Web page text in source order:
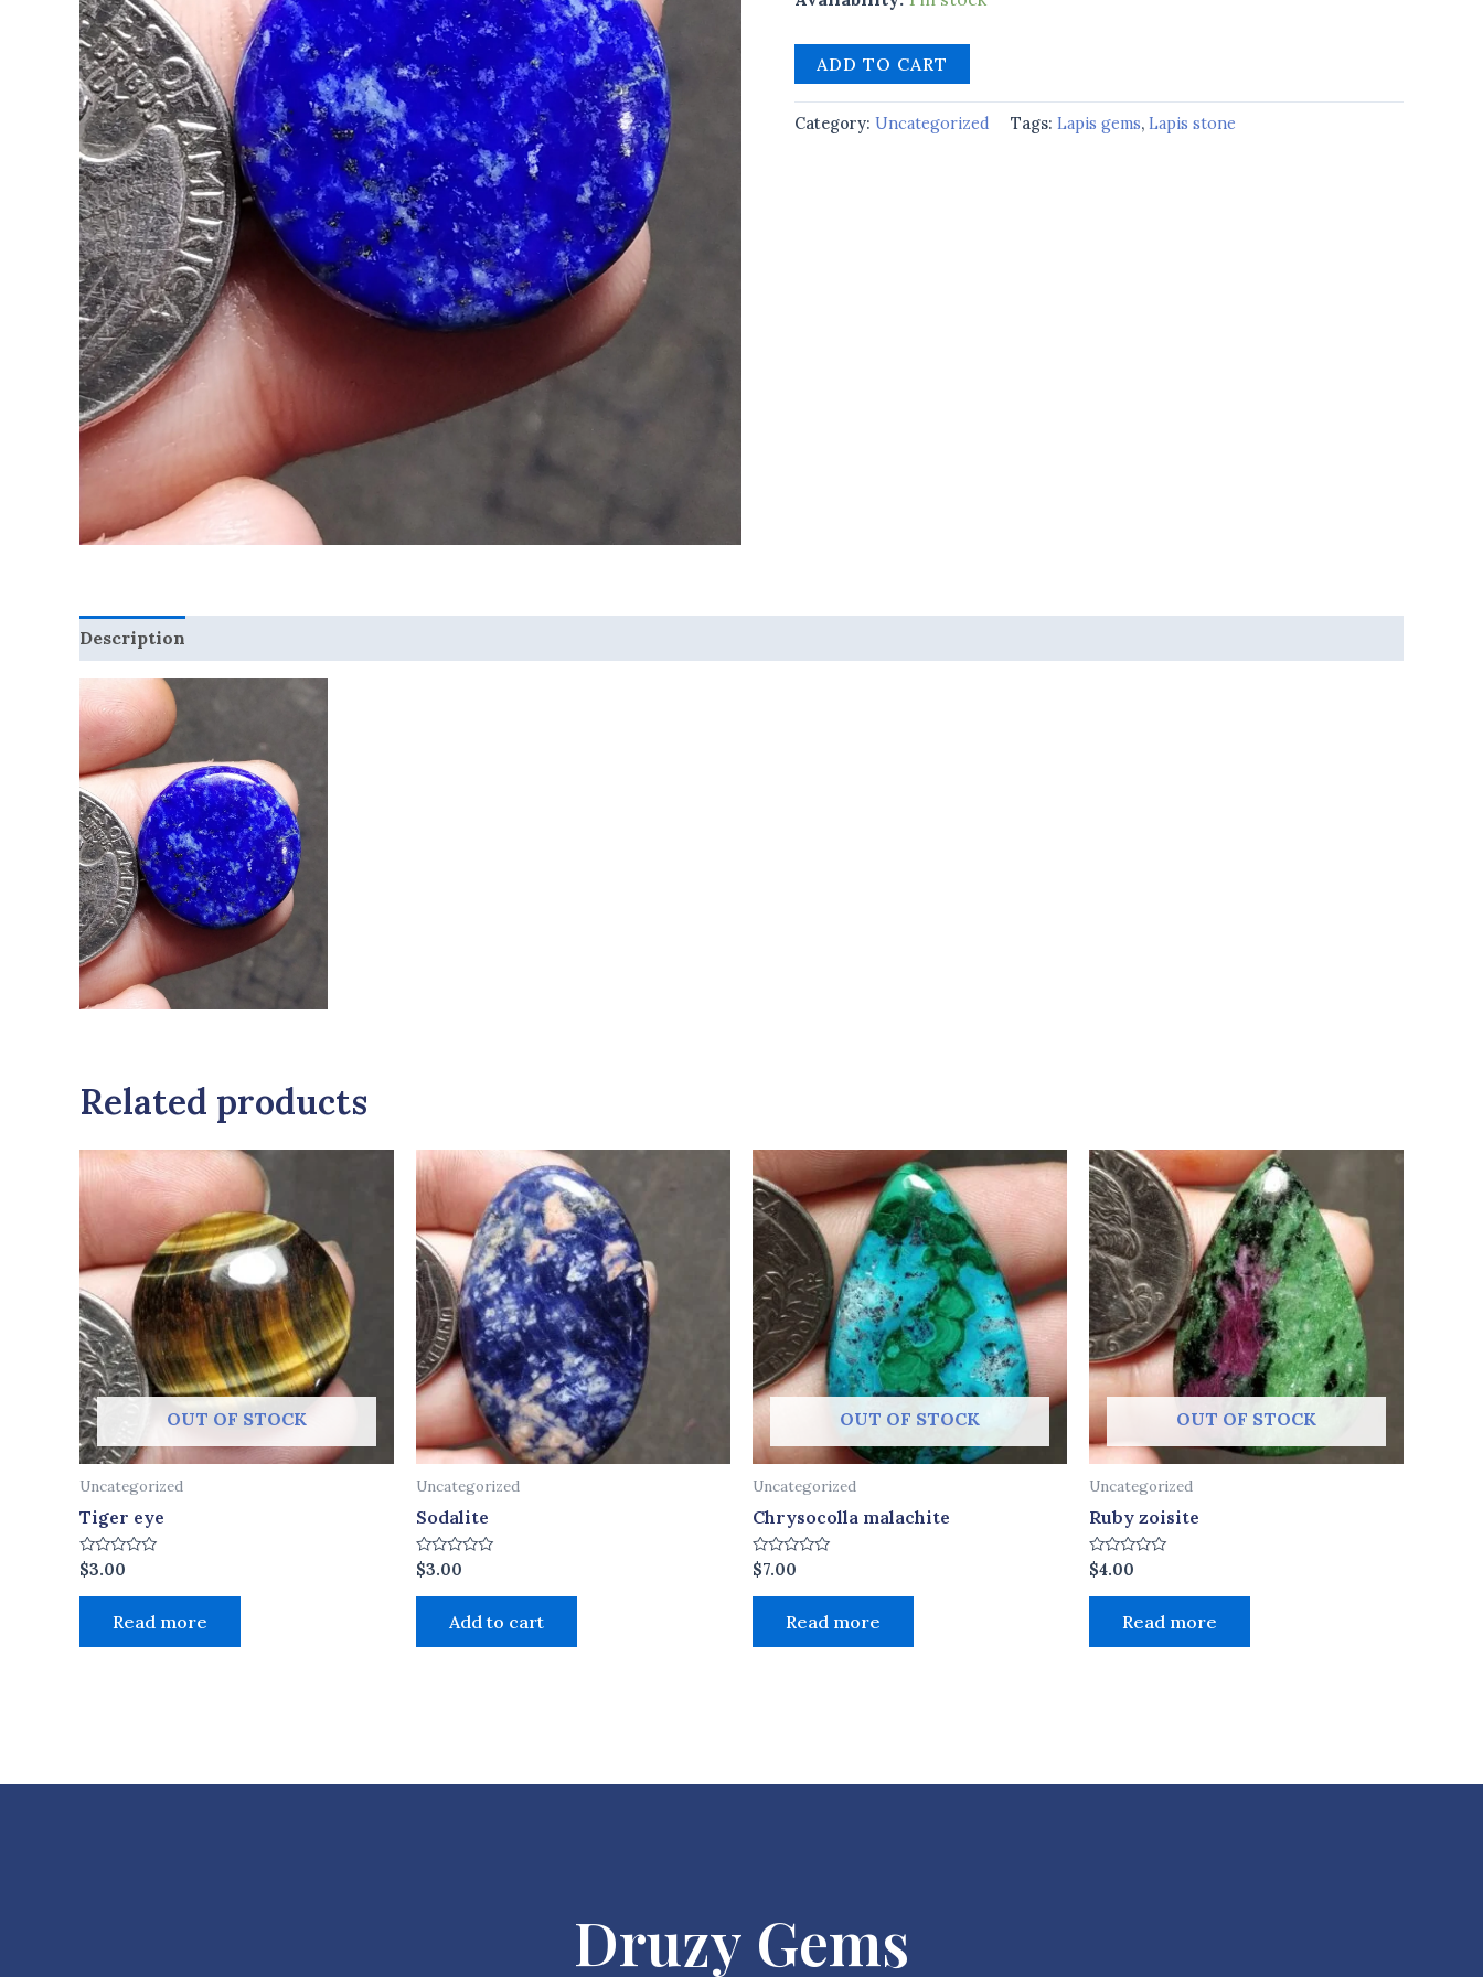
ADD TO CART
Category: Uncategorized Tags: Lapis gems, Lapis stone
Description
Related products
OUT OF STOCK
Uncategorized
Tiger eye
Rated
0
out
$3.00
Read more
Uncategorized
Sodalite
Rated
0
out
$3.00
Add to cart
OUT OF STOCK
Uncategorized
Chrysocolla malachite
Rated
0
out
$7.00
Read more
OUT OF STOCK
Uncategorized
Ruby zoisite
Rated
0
out
$4.00
Read more
Druzy Gems